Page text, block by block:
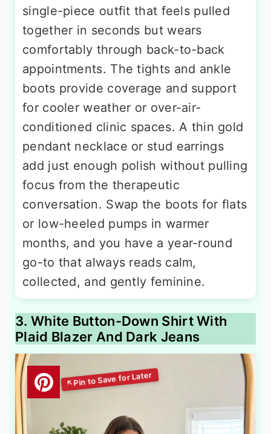
single-piece outfit that feels pulled
together in seconds but wears
comfortably through back-to-back
appointments. The tights and ankle
boots provide coverage and support
for cooler weather or over-air-
conditioned clinic spaces. A thin gold
pendant necklace or stud earrings
add just enough polish without pulling
focus from the therapeutic
conversation. Swap the boots for flats
or low-heeled pumps in warmer
months, and you have a year-round
go-to that always reads calm,
collected, and gently feminine.
3. White Button-Down Shirt With
Plaid Blazer And Dark Jeans